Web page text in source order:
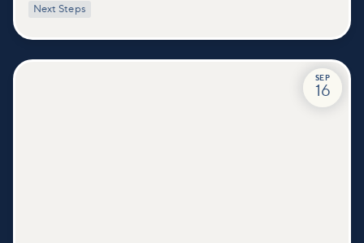
deeper connections within our community.
Next Steps
SEP
16